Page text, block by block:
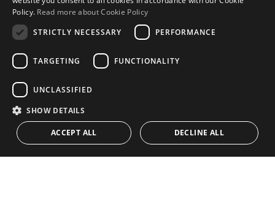
Estepona – Málaga, Spain
Office hours:
Monday - Friday: 9.30am to 5.30pm
Saturdays & Bank Holidays: 10am to 2pm
Home
Property Search
CONTACT US
Policy. Read more about Cookie Policy
STRICTLY NECESSARY
PERFORMANCE
TARGETING FUNCTIONALITY
UNCLASSIFIED
SHOW DETAILS
ACCEPT ALL DECLINE ALL